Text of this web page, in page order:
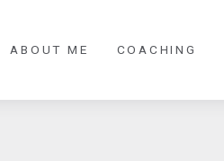
ABOUT ME COACHING